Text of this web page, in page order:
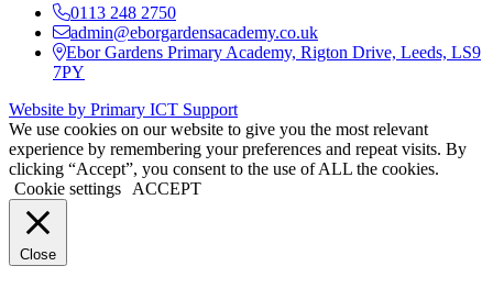
0113 248 2750
admin@eborgardensacademy.co.uk
Ebor Gardens Primary Academy, Rigton Drive, Leeds, LS9
7PY
Website by Primary ICT Support
We use cookies on our website to give you the most relevant
experience by remembering your preferences and repeat visits. By
clicking “Accept”, you consent to the use of ALL the cookies.
Cookie settings
ACCEPT
Close